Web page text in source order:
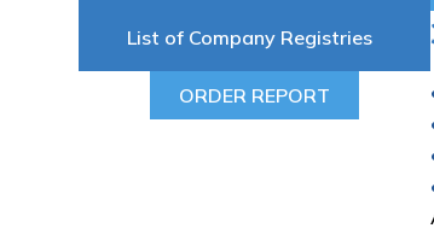
List of Company Registries
ORDER REPORT